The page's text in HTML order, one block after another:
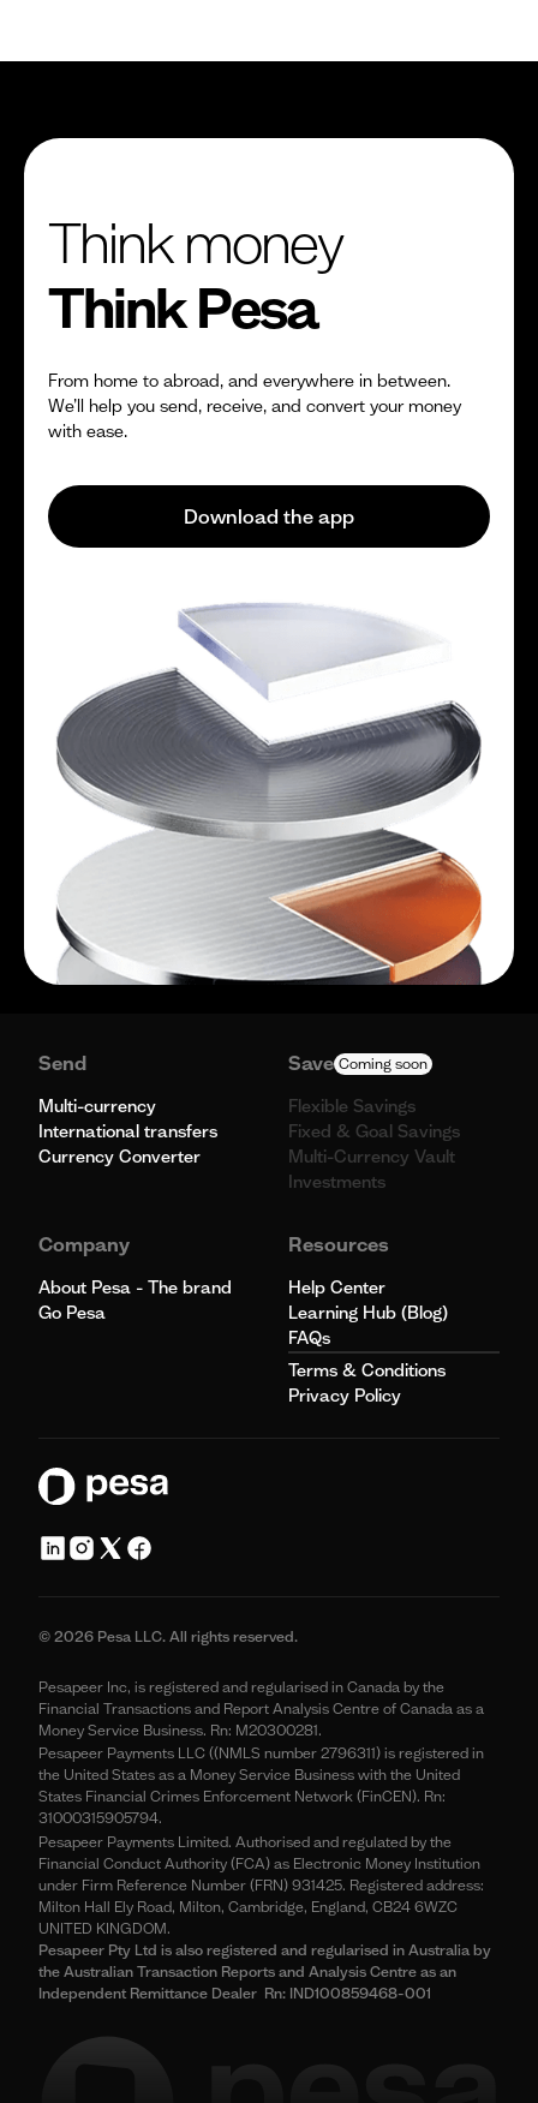
Think money
Think Pesa
From home to abroad, and everywhere in between.
We’ll help you send, receive, and convert your money
with ease.
Download the app
Send
Multi-currency
International transfers
Currency Converter
Save Coming soon
Flexible Savings
Fixed & Goal Savings
Multi-Currency Vault
Investments
Company
About Pesa - The brand
Go Pesa
Resources
Help Center
Learning Hub (Blog)
FAQs
Terms & Conditions
Privacy Policy
© 2026 Pesa LLC. All rights reserved.
Pesapeer Inc, is registered and regularised in Canada by the
Financial Transactions and Report Analysis Centre of Canada as a
Money Service Business. Rn: M20300281.
Pesapeer Payments LLC ((NMLS number 2796311) is registered in
the United States as a Money Service Business with the United
States Financial Crimes Enforcement Network (FinCEN). Rn:
31000315905794.
Pesapeer Payments Limited. Authorised and regulated by the
Financial Conduct Authority (FCA) as Electronic Money Institution
under Firm Reference Number (FRN) 931425. Registered address:
Milton Hall Ely Road, Milton, Cambridge, England, CB24 6WZC
UNITED KINGDOM.
Pesapeer Pty Ltd is also registered and regularised in Australia by
the Australian Transaction Reports and Analysis Centre as an
Independent Remittance Dealer Rn: IND100859468-001